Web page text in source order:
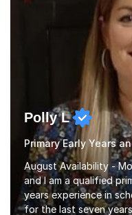
Polly L
August Availability -
and I am a qualified
years experience in
for the last seven